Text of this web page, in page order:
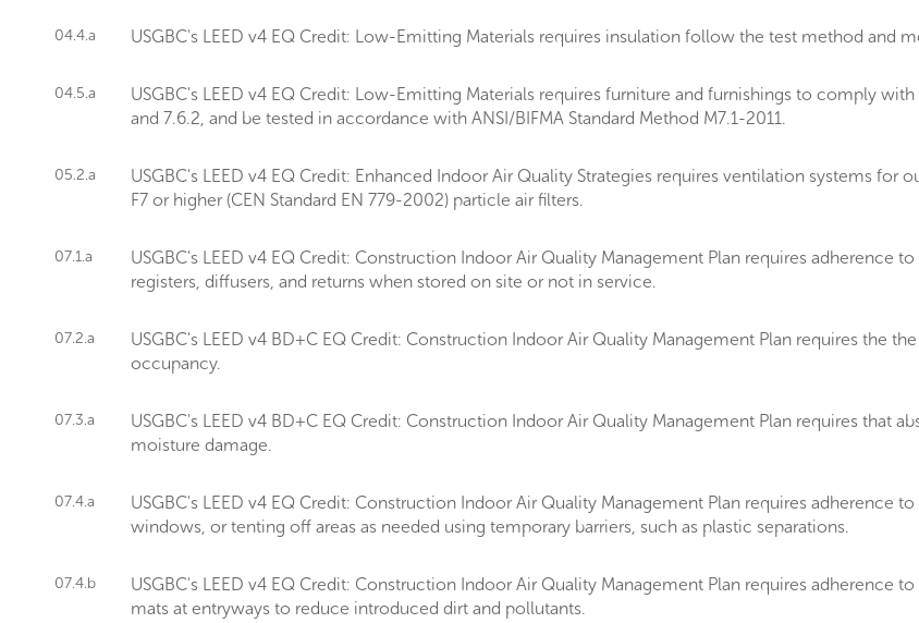
04.4.a USGBC's LEED v4 EQ Credit: Low-Emitting Materials requires insulation follow the test method and
04.5.a
USGBC's LEED v4 EQ Credit: Low-Emitting Materials requires furniture and furnishings to comply
and 7.6.2, and be tested in accordance with ANSI/BIFMA Standard Method M7.1-2011.
05.2.a
USGBC's LEED v4 EQ Credit: Enhanced Indoor Air Quality Strategies requires ventilation systems for
F7 or higher (CEN Standard EN 779-2002) particle air filters.
07.1.a
USGBC's LEED v4 EQ Credit: Construction Indoor Air Quality Management Plan requires adherence
registers, diffusers, and returns when stored on site or not in service.
07.2.a
USGBC's LEED v4 BD+C EQ Credit: Construction Indoor Air Quality Management Plan requires the
occupancy.
07.3.a
USGBC's LEED v4 BD+C EQ Credit: Construction Indoor Air Quality Management Plan requires that
moisture damage.
07.4.a
USGBC's LEED v4 EQ Credit: Construction Indoor Air Quality Management Plan requires adherence
windows, or tenting off areas as needed using temporary barriers, such as plastic separations.
07.4.b
USGBC's LEED v4 EQ Credit: Construction Indoor Air Quality Management Plan requires
mats at entryways to reduce introduced dirt and pollutants.